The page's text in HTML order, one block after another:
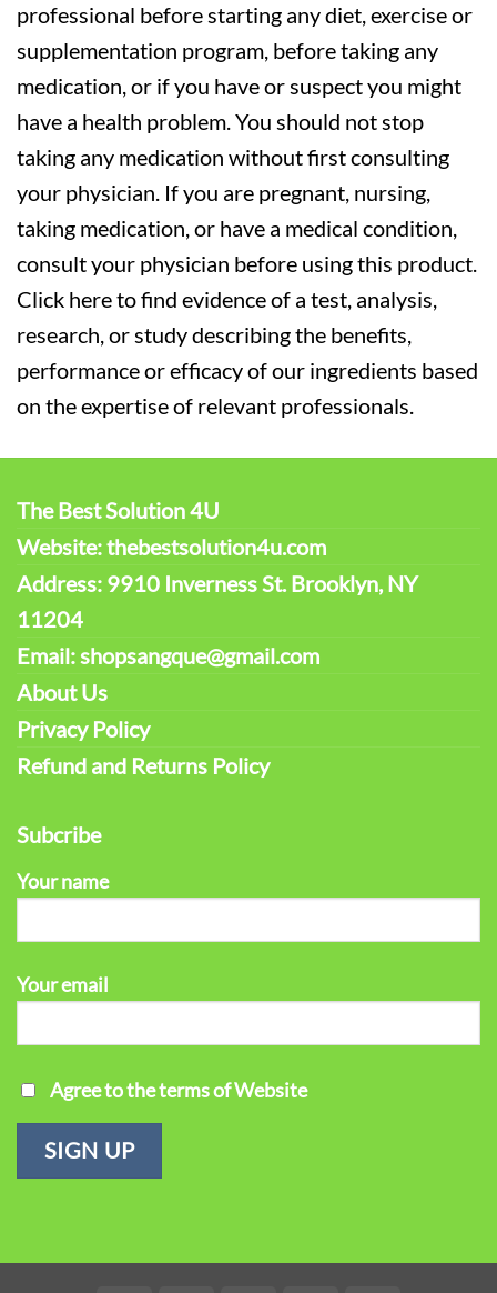
professional before starting any diet, exercise or
supplementation program, before taking any
medication, or if you have or suspect you might
have a health problem. You should not stop
taking any medication without first consulting
your physician. If you are pregnant, nursing,
taking medication, or have a medical condition,
consult your physician before using this product.
Click here to find evidence of a test, analysis,
research, or study describing the benefits,
performance or efficacy of our ingredients based
on the expertise of relevant professionals.
The Best Solution 4U
Website: thebestsolution4u.com
Address: 9910 Inverness St. Brooklyn, NY
11204
Email: shopsangque@gmail.com
About Us
Privacy Policy
Refund and Returns Policy
Subcribe
Your name
Your email
Agree to the terms of Website